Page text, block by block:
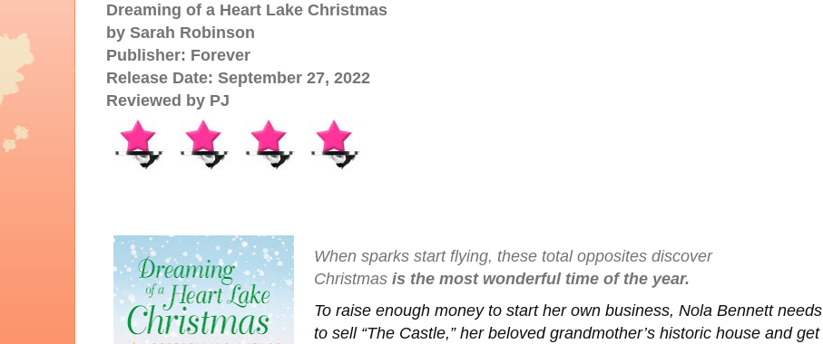
Dreaming of a Heart Lake Christmas
by Sarah Robinson
Publisher: Forever
Release Date: September 27, 2022
Reviewed by PJ
When sparks start flying, these total opposites discover
Christmas is the most wonderful time of the year.
To raise enough money to start her own business, Nola Bennett needs
to sell “The Castle,” her beloved grandmother’s historic house and get